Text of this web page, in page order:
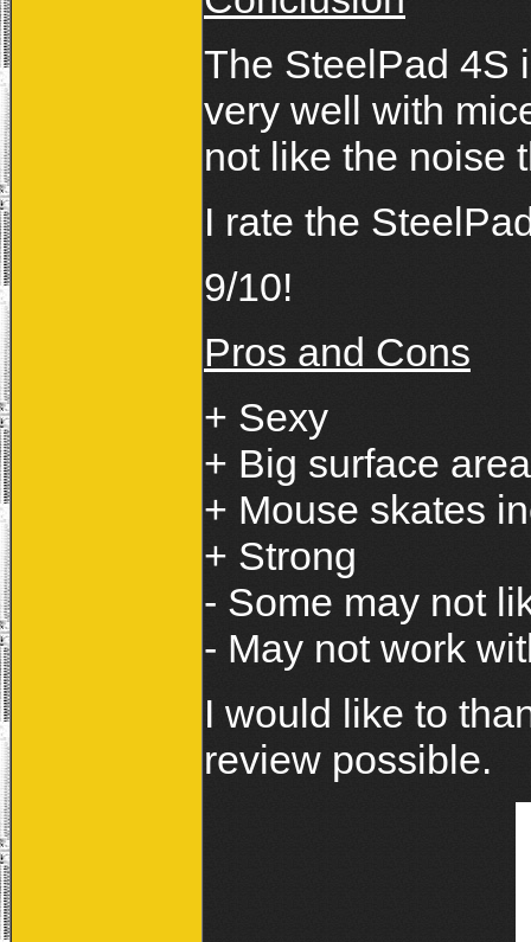
The SteelPad 4S
very well with
not like the noise
I rate the
9/10!
Pros and Cons
+ Sexy
+ Big surface area
+ Mouse skates
+ Strong
- Some may not
- May not work
I would like to
review possible.